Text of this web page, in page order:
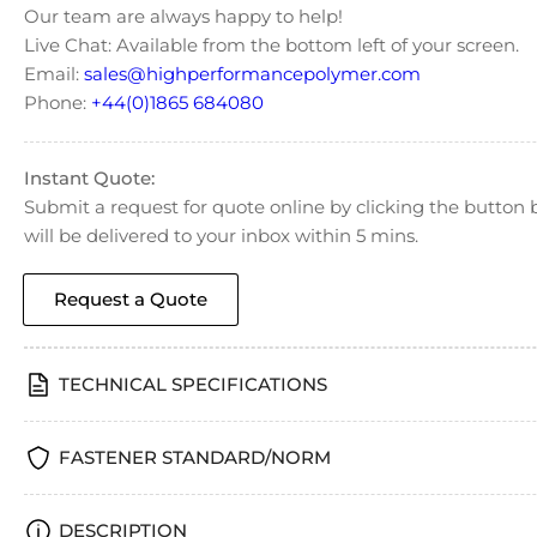
Our team are always happy to help!
Live Chat: Available from the bottom left of your screen.
Email: sales@highperformancepolymer.com
Phone: +44(0)1865 684080
Instant Quote:
Submit a request for quote online by clicking the button
will be delivered to your inbox within 5 mins.
Request a Quote
TECHNICAL SPECIFICATIONS
FASTENER STANDARD/NORM
DESCRIPTION